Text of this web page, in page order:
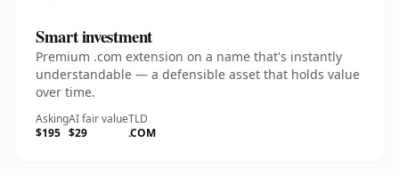
Smart investment
Premium .com extension on a name that's instantly
understandable — a defensible asset that holds value
over time.
Asking
$195
AI fair value
$29
TLD
.COM